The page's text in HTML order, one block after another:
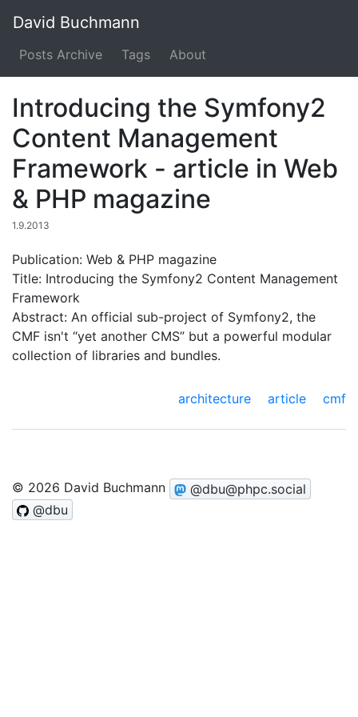
David Buchmann
Posts Archive Tags About
Introducing the Symfony2
Content Management
Framework - article in Web
& PHP magazine
1.9.2013
Publication: Web & PHP magazine
Title: Introducing the Symfony2 Content Management
Framework
Abstract: An official sub-project of Symfony2, the
CMF isn't “yet another CMS” but a powerful modular
collection of libraries and bundles.
architecture article cmf
© 2026 David Buchmann
@dbu@phpc.social
@dbu